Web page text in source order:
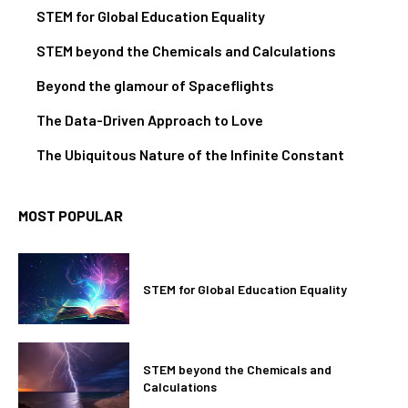
STEM for Global Education Equality
STEM beyond the Chemicals and Calculations
Beyond the glamour of Spaceflights
The Data-Driven Approach to Love
The Ubiquitous Nature of the Infinite Constant
MOST POPULAR
STEM for Global Education Equality
STEM beyond the Chemicals and
Calculations